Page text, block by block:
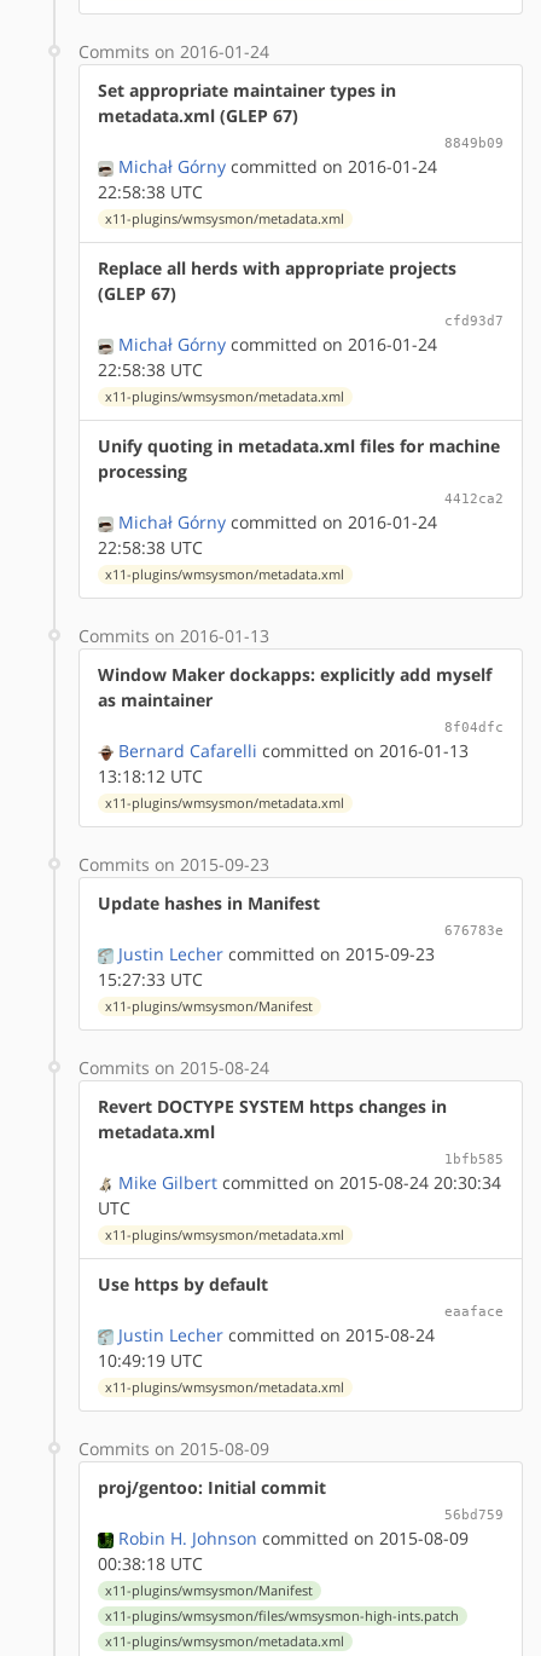
Commits on 2016-01-24
Set appropriate maintainer types in
metadata.xml (GLEP 67)
8849b09
Michał Górny committed on 2016-01-24
22:58:38 UTC
x11-plugins/wmsysmon/metadata.xml
Replace all herds with appropriate projects
(GLEP 67)
cfd93d7
Michał Górny committed on 2016-01-24
22:58:38 UTC
x11-plugins/wmsysmon/metadata.xml
Unify quoting in metadata.xml files for machine
processing
4412ca2
Michał Górny committed on 2016-01-24
22:58:38 UTC
x11-plugins/wmsysmon/metadata.xml
Commits on 2016-01-13
Window Maker dockapps: explicitly add myself
as maintainer
8f04dfc
Bernard Cafarelli committed on 2016-01-13
13:18:12 UTC
x11-plugins/wmsysmon/metadata.xml
Commits on 2015-09-23
Update hashes in Manifest
676783e
Justin Lecher committed on 2015-09-23
15:27:33 UTC
x11-plugins/wmsysmon/Manifest
Commits on 2015-08-24
Revert DOCTYPE SYSTEM https changes in
metadata.xml
1bfb585
Mike Gilbert committed on 2015-08-24 20:30:34
UTC
x11-plugins/wmsysmon/metadata.xml
Use https by default
eaaface
Justin Lecher committed on 2015-08-24
10:49:19 UTC
x11-plugins/wmsysmon/metadata.xml
Commits on 2015-08-09
proj/gentoo: Initial commit
56bd759
Robin H. Johnson committed on 2015-08-09
00:38:18 UTC
x11-plugins/wmsysmon/Manifest
x11-plugins/wmsysmon/files/wmsysmon-high-ints.patch
x11-plugins/wmsysmon/metadata.xml